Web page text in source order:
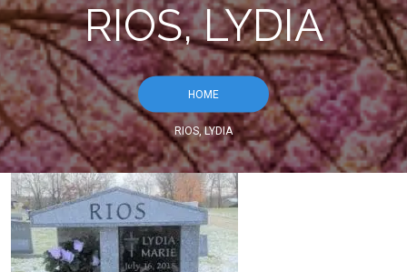
RIOS, LYDIA
HOME
RIOS, LYDIA